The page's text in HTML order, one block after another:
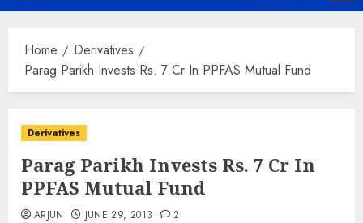
Menu
Home
Derivatives
Parag Parikh Invests Rs. 7 Cr In PPFAS Mutual Fund
Derivatives
Parag Parikh Invests Rs. 7 Cr In
PPFAS Mutual Fund
ARJUN JUNE 29, 2013 2